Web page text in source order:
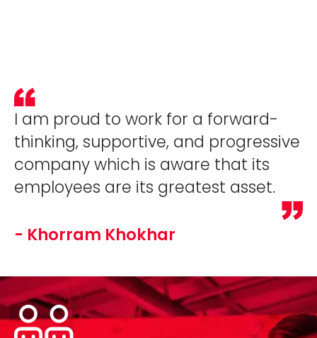
I am proud to work for a forward-
thinking, supportive, and progressive
company which is aware that its
employees are its greatest asset.
- Khorram Khokhar